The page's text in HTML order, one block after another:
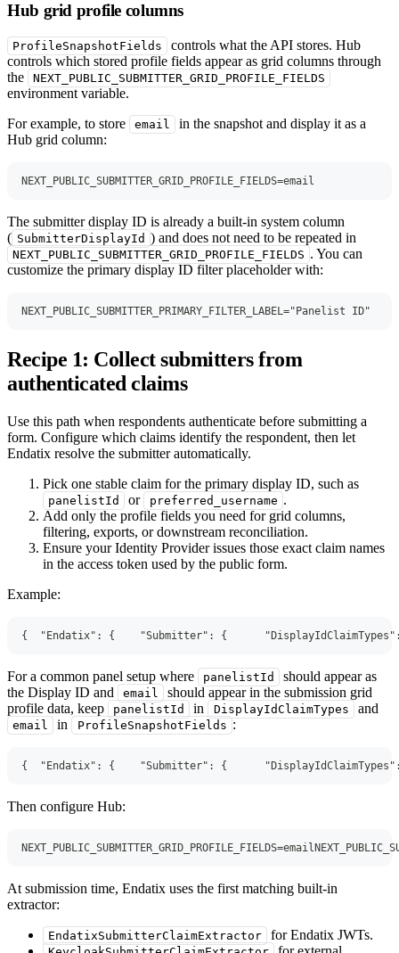
Hub grid profile columns
ProfileSnapshotFields
controls what the API stores. Hub
controls which stored profile fields appear as grid columns through
the
NEXT_PUBLIC_SUBMITTER_GRID_PROFILE_FIELDS
environment variable.
For example, to store
email
in the snapshot and display it as a
Hub grid column:
NEXT_PUBLIC_SUBMITTER_GRID_PROFILE_FIELDS=email
The submitter display ID is already a built-in system column
( SubmitterDisplayId ) and does not need to be repeated in
NEXT_PUBLIC_SUBMITTER_GRID_PROFILE_FIELDS . You can
customize the primary display ID filter placeholder with:
NEXT_PUBLIC_SUBMITTER_PRIMARY_FILTER_LABEL="Panelist ID"
Recipe 1: Collect submitters from
authenticated claims
Use this path when respondents authenticate before submitting a
form. Configure which claims identify the respondent, then let
Endatix resolve the submitter automatically.
Pick one stable claim for the primary display ID, such as
panelistId or preferred_username .
Add only the profile fields you need for grid columns,
filtering, exports, or downstream reconciliation.
Ensure your Identity Provider issues those exact claim names
in the access token used by the public form.
Example:
{ "Endatix" : { "Submitter" : { "DisplayIdClaimTypes"
For a common panel setup where panelistId
should appear as
the Display ID and
email
should appear in the submission grid
profile data, keep
panelistId in DisplayIdClaimTypes and
email in ProfileSnapshotFields :
{ "Endatix" : { "Submitter" : { "DisplayIdClaimTypes"
Then configure Hub:
At submission time, Endatix uses the first matching built-in
extractor:
EndatixSubmitterClaimExtractor for Endatix JWTs.